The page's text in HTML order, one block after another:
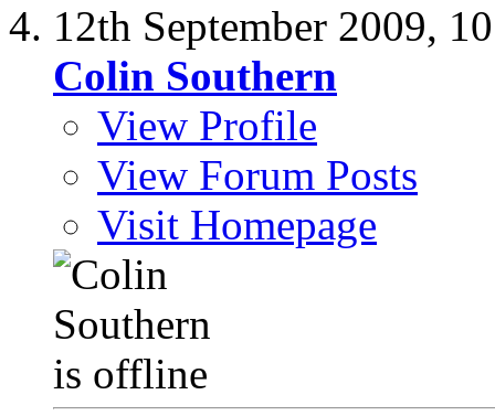
12th September 2009,
Colin Southern
View Profile
View Forum Posts
Visit Homepage